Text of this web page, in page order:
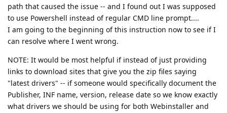
path that caused the issue -- and I found out I was supposed
to use Powershell instead of regular CMD line prompt....
I am going to the beginning of this instruction now to see if I
can resolve where I went wrong.
NOTE: It would be most helpful if instead of just providing
links to download sites that give you the zip files saying
"latest drivers" -- if someone would specifically document the
Publisher, INF name, version, release date so we know exactly
what drivers we should be using for both Webinstaller and